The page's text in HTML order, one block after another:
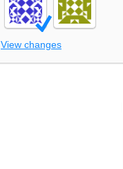
View changes